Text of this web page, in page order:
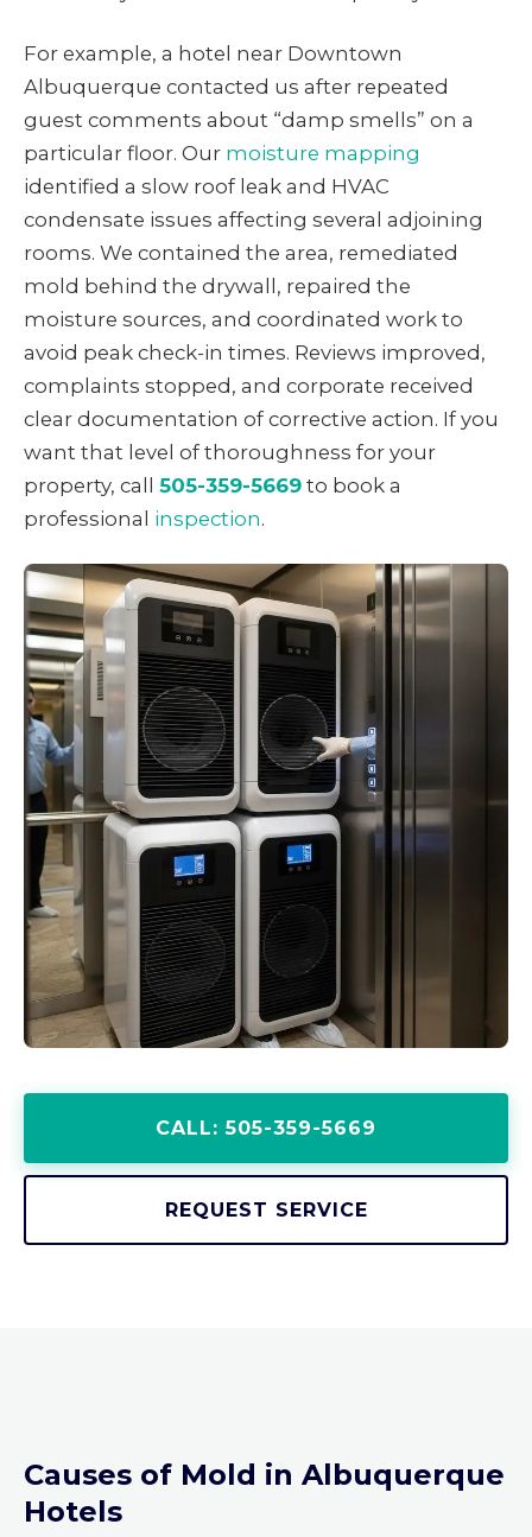
For example, a hotel near Downtown
Albuquerque contacted us after repeated
guest comments about “damp smells” on a
particular floor. Our moisture mapping
identified a slow roof leak and HVAC
condensate issues affecting several adjoining
rooms. We contained the area, remediated
mold behind the drywall, repaired the
moisture sources, and coordinated work to
avoid peak check-in times. Reviews improved,
complaints stopped, and corporate received
clear documentation of corrective action. If you
want that level of thoroughness for your
property, call 505-359-5669 to book a
professional inspection.
CALL: 505-359-5669
REQUEST SERVICE
Causes of Mold in Albuquerque
Hotels